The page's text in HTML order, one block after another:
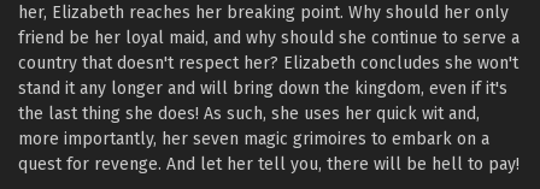
her, Elizabeth reaches her breaking point. Why should her only
friend be her loyal maid, and why should she continue to serve a
country that doesn't respect her? Elizabeth concludes she won't
stand it any longer and will bring down the kingdom, even if it's
the last thing she does! As such, she uses her quick wit and,
more importantly, her seven magic grimoires to embark on a
quest for revenge. And let her tell you, there will be hell to pay!